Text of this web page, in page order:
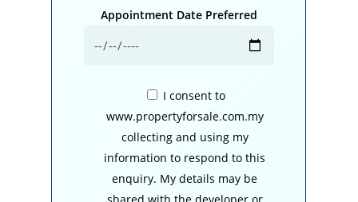
Appointment Date Preferred
I consent to
www.propertyforsale.com.my
collecting and using my
information to respond to this
enquiry. My details may be